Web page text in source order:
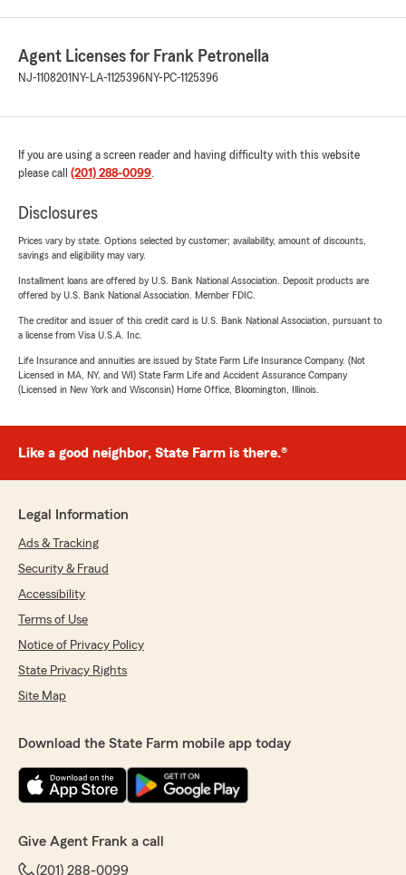
Agent Licenses for Frank Petronella
NJ-1108201 NY-LA-1125396NY-PC-1125396
If you are using a screen reader and having difficulty with this website
please call (201) 288-0099.
Disclosures
Prices vary by state. Options selected by customer; availability, amount of discounts,
savings and eligibility may vary.
Installment loans are offered by U.S. Bank National Association. Deposit products are
offered by U.S. Bank National Association. Member FDIC.
The creditor and issuer of this credit card is U.S. Bank National Association, pursuant to
a license from Visa U.S.A. Inc.
Life Insurance and annuities are issued by State Farm Life Insurance Company. (Not
Licensed in MA, NY, and WI) State Farm Life and Accident Assurance Company
(Licensed in New York and Wisconsin) Home Office, Bloomington, Illinois.
Like a good neighbor, State Farm is there.®
Legal Information
Ads & Tracking
Security & Fraud
Accessibility
Terms of Use
Notice of Privacy Policy
State Privacy Rights
Site Map
Download the State Farm mobile app today
Give Agent Frank a call
(201) 288-0099